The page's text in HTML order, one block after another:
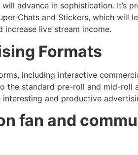
advance in sophistication. It’s
Chats and Stickers, which will
increase live stream income.
Formats
including interactive
the standard pre-roll and mid-roll
and productive
fan and